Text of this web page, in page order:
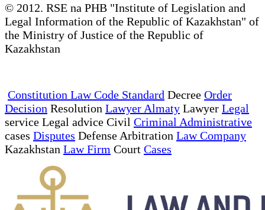
© 2012. RSE na PHB "Institute of Legislation and
Legal Information of the Republic of Kazakhstan" of
the Ministry of Justice of the Republic of
Kazakhstan
Constitution Law Code Standard Decree Order
Decision Resolution Lawyer Almaty Lawyer Legal
service Legal advice Civil Criminal Administrative
cases Disputes Defense Arbitration Law Company
Kazakhstan Law Firm Court Cases